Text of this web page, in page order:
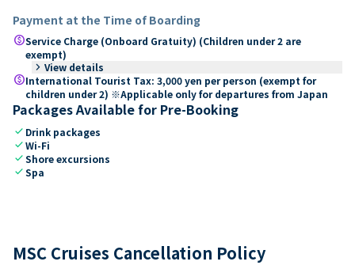
Payment at the Time of Boarding
paidService Charge (Onboard Gratuity) (Children under 2 are
exempt)
keyboard_arrow_right View details
paidInternational Tourist Tax: 3,000 yen per person (exempt for
children under 2) ※Applicable only for departures from Japan
Packages Available for Pre-Booking
check Drink packages
checkWi-Fi
checkShore excursions
checkSpa
MSC Cruises Cancellation Policy